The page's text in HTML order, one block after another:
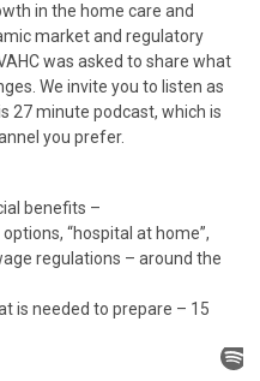
in the home care and
market and regulatory
was asked to share what
We invite you to listen as
27 minute podcast, which is
you prefer.
benefits –
“hospital at home”,
regulations – around the
needed to prepare – 15